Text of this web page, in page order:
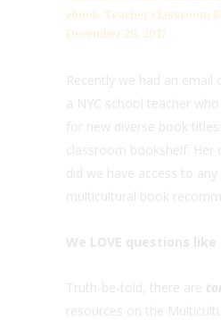
ebook, Teacher Classroom
December 28, 2017
Recently we had an
a NYC school teacher
for new diverse book
classroom bookshelf. Her
did we have access to
multicultural book
We LOVE questions
Truth-be-told, there are
resources on the